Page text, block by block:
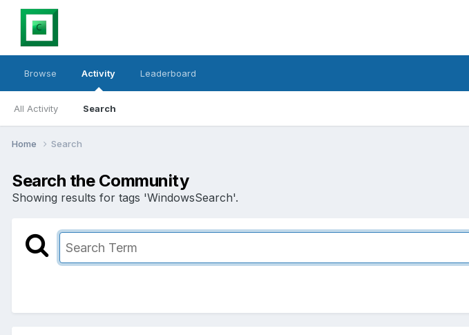
Browse Activity
All Activity Search
Leaderboard
Home Search
Search the Community
Showing results for tags 'WindowsSearch'.